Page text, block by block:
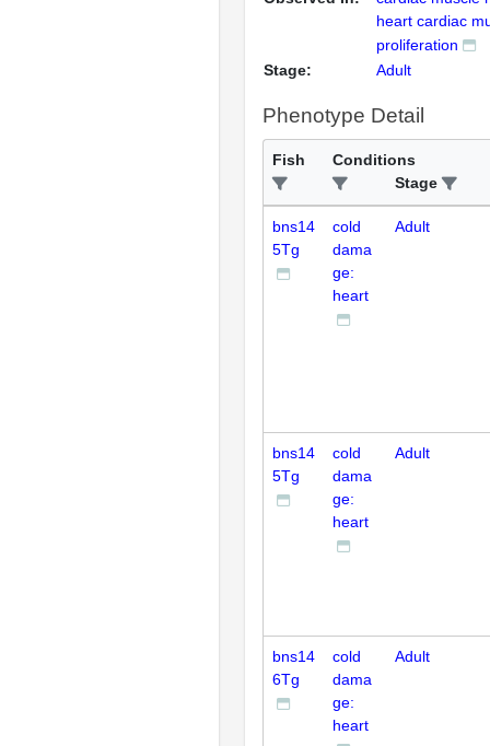
heart cardiac
proliferation
Stage:
Adult
Phenotype Detail
Fish
Conditions
Stage
bns14
5Tg
cold
dama
ge:
heart
Adult
bns14
5Tg
cold
dama
ge:
heart
Adult
bns14
6Tg
cold
dama
ge:
heart
Adult